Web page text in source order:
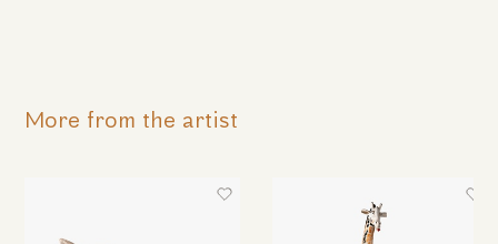
More from the artist